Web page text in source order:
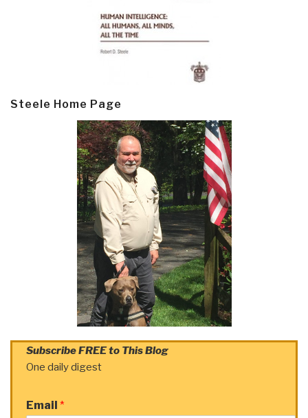
Steele Home Page
Subscribe FREE to This Blog
One daily digest
Email *